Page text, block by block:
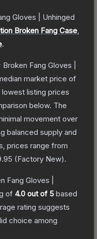
Gloves | Unhinged
Broken Fang Case
.
Fang Gloves |
market price of
lowest listing prices
below. The
movement over
balanced supply and
prices range from
(Factory New).
Fang Gloves |
of 4.0 out of 5 based
rating suggests
choice among